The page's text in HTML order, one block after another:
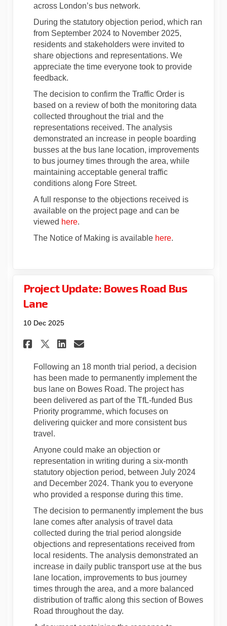
across London’s bus network.
During the statutory objection period, which ran
from September 2024 to November 2025,
residents and stakeholders were invited to
share objections and representations. We
appreciate the time everyone took to provide
feedback.
The decision to confirm the Traffic Order is
based on a review of both the monitoring data
collected throughout the trial and the
representations received. The analysis
demonstrated an increase in people boarding
busses at the bus lane location, improvements
to bus journey times through the area, while
maintaining acceptable general traffic
conditions along Fore Street.
A full response to the objections received is
available on the project page and can be
viewed here.
The Notice of Making is available here.
Project Update: Bowes Road Bus
Lane
10 Dec 2025
Share Project Update: Bowes
Share Project Update:
Share Project Update:
Email Project Update:
Following an 18 month trial period, a decision
has been made to permanently implement the
bus lane on Bowes Road. The project has
been delivered as part of the TfL-funded Bus
Priority programme, which focuses on
delivering quicker and more consistent bus
travel.
Anyone could make an objection or
representation in writing during a six-month
statutory objection period, between July 2024
and December 2024. Thank you to everyone
who provided a response during this time.
The decision to permanently implement the bus
lane comes after analysis of travel data
collected during the trial period alongside
objections and representations received from
local residents. The analysis demonstrated an
increase in daily public transport use at the bus
lane location, improvements to bus journey
times through the area, and a more balanced
distribution of traffic along this section of Bowes
Road throughout the day.